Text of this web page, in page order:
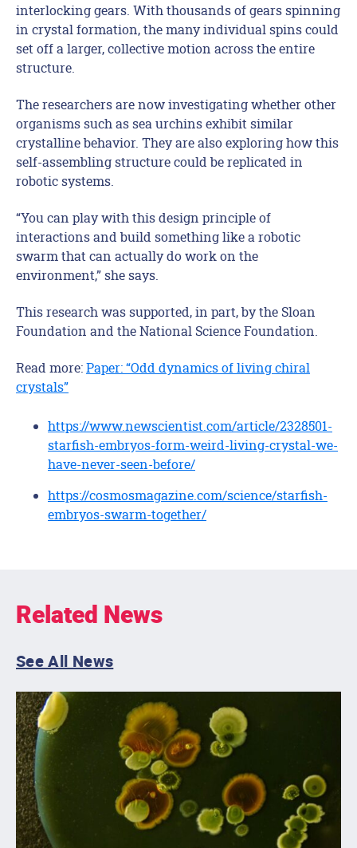
interlocking gears. With thousands of gears spinning
in crystal formation, the many individual spins could
set off a larger, collective motion across the entire
structure.
The researchers are now investigating whether other
organisms such as sea urchins exhibit similar
crystalline behavior. They are also exploring how this
self-assembling structure could be replicated in
robotic systems.
“You can play with this design principle of
interactions and build something like a robotic
swarm that can actually do work on the
environment,” she says.
This research was supported, in part, by the Sloan
Foundation and the National Science Foundation.
Read more:Paper: “Odd dynamics of living chiral
crystals”
https://www.newscientist.com/article/2328501-
starfish-embryos-form-weird-living-crystal-we-
have-never-seen-before/
https://cosmosmagazine.com/science/starfish-
embryos-swarm-together/
Related News
See All News